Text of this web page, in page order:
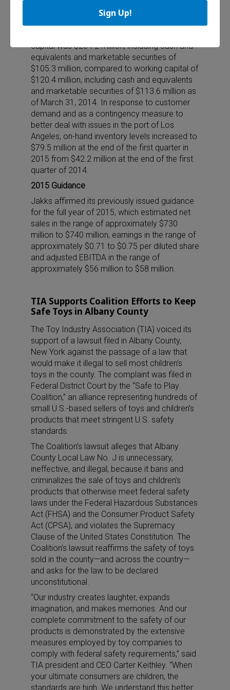
capital was $234.2 million, including cash and
equivalents and marketable securities of
$105.3 million, compared to working capital of
$120.4 million, including cash and equivalents
and marketable securities of $113.6 million as
of March 31, 2014. In response to customer
demand and as a contingency measure to
better deal with issues in the port of Los
Angeles, on-hand inventory levels increased to
$79.5 million at the end of the first quarter in
2015 from $42.2 million at the end of the first
quarter of 2014.
2015 Guidance
Jakks affirmed its previously issued guidance
for the full year of 2015, which estimated net
sales in the range of approximately $730
million to $740 million, earnings in the range of
approximately $0.71 to $0.75 per diluted share
and adjusted EBITDA in the range of
approximately $56 million to $58 million.
TIA Supports Coalition Efforts to Keep
Safe Toys in Albany County
The Toy Industry Association (TIA) voiced its
support of a lawsuit filed in Albany County,
New York against the passage of a law that
would make it illegal to sell most children’s
toys in the county. The complaint was filed in
Federal District Court by the “Safe to Play
Coalition,” an alliance representing hundreds of
small U.S.-based sellers of toys and children’s
products that meet stringent U.S. safety
standards.
The Coalition’s lawsuit alleges that Albany
County Local Law No. J is unnecessary,
ineffective, and illegal, because it bans and
criminalizes the sale of toys and children’s
products that otherwise meet federal safety
laws under the Federal Hazardous Substances
Act (FHSA) and the Consumer Product Safety
Act (CPSA), and violates the Supremacy
Clause of the United States Constitution. The
Coalition’s lawsuit reaffirms the safety of toys
sold in the county—and across the country—
and asks for the law to be declared
unconstitutional.
“Our industry creates laughter, expands
imagination, and makes memories. And our
complete commitment to the safety of our
products is demonstrated by the extensive
measures employed by toy companies to
comply with federal safety requirements,” said
TIA president and CEO Carter Keithley. “When
your ultimate consumers are children, the
standards are high. We understand this better
Sign Up!